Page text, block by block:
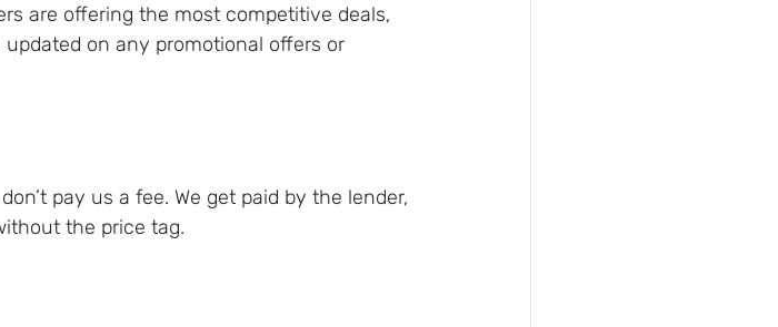
are offering the most competitive deals,
on any promotional offers or
don’t pay us a fee. We get paid by the lender,
the price tag.